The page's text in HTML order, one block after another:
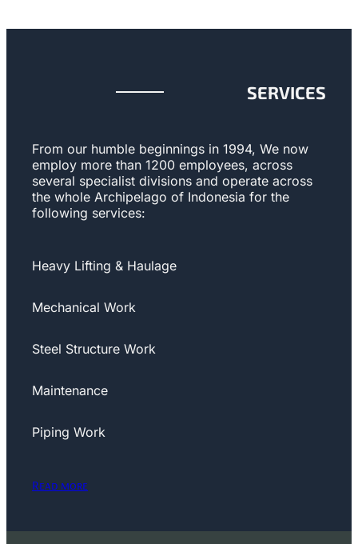
SERVICES
From our humble beginnings in 1994, We now
employ more than 1200 employees, across
several specialist divisions and operate across
the whole Archipelago of Indonesia for the
following services:
Heavy Lifting & Haulage
Mechanical Work
Steel Structure Work
Maintenance
Piping Work
Read more